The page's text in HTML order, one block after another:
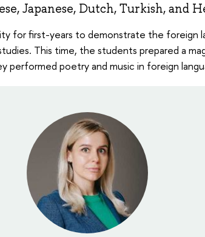
Japanese, Dutch, Turkish, and
for first-years to demonstrate the foreign
This time, the students prepared a
performed poetry and music in foreign